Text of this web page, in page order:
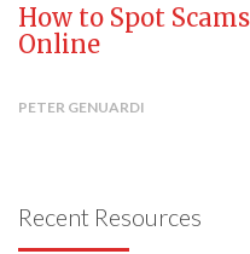
How to Spot
Online
PETER GENUARDI
Recent Resources